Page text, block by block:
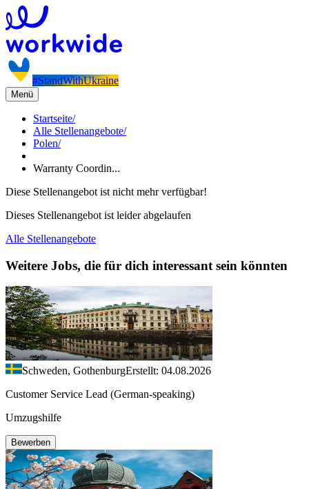
#StandWithUkraine
Menü
Startseite/
Alle Stellenangebote/
Polen/
Warranty Coordin...
Diese Stellenangebot ist nicht mehr verfügbar!
Dieses Stellenangebot ist leider abgelaufen
Alle Stellenangebote
Weitere Jobs, die für dich interessant sein könnten
Schweden, GothenburgErstellt: 04.08.2026
Customer Service Lead (German-speaking)
Umzugshilfe
Bewerben